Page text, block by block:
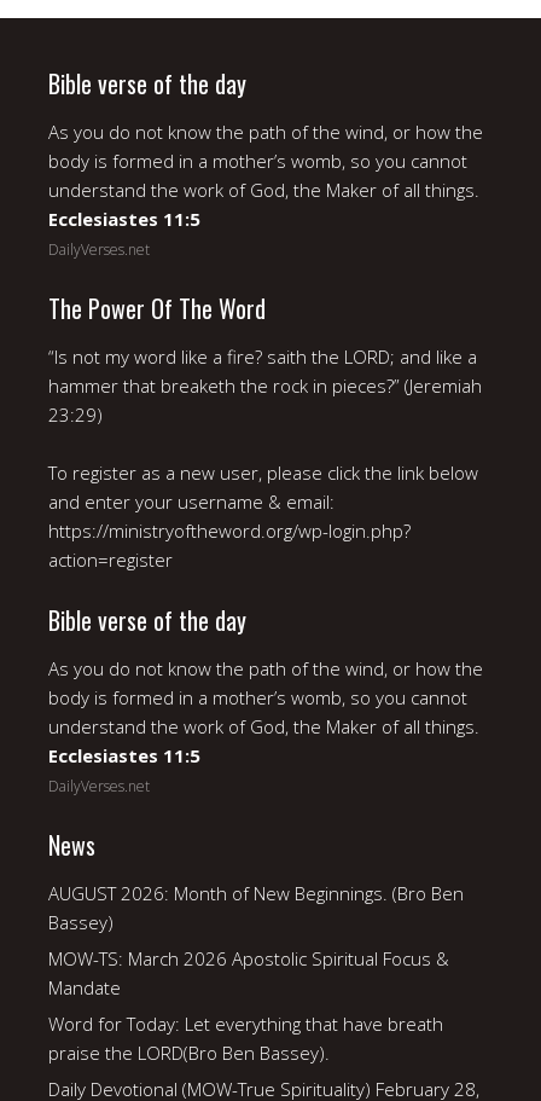
Bible verse of the day
As you do not know the path of the wind, or how the
body is formed in a mother’s womb, so you cannot
understand the work of God, the Maker of all things.
Ecclesiastes 11:5
DailyVerses.net
The Power Of The Word
“Is not my word like a fire? saith the LORD; and like a
hammer that breaketh the rock in pieces?” (Jeremiah
23:29)
To register as a new user, please click the link below
and enter your username & email:
https://ministryoftheword.org/wp-login.php?
action=register
Bible verse of the day
As you do not know the path of the wind, or how the
body is formed in a mother’s womb, so you cannot
understand the work of God, the Maker of all things.
Ecclesiastes 11:5
DailyVerses.net
News
AUGUST 2026: Month of New Beginnings. (Bro Ben
Bassey)
MOW-TS: March 2026 Apostolic Spiritual Focus &
Mandate
Word for Today: Let everything that have breath
praise the LORD(Bro Ben Bassey).
Daily Devotional (MOW-True Spirituality) February 28,